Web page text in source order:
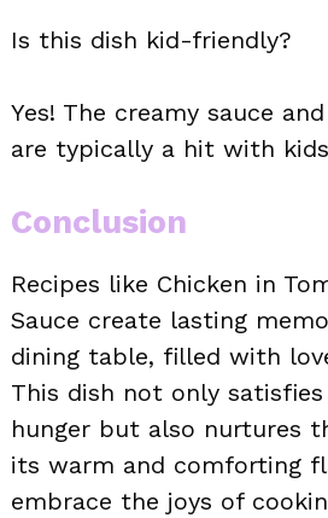
Is this dish kid-friendly?
Yes! The creamy sauce
are typically a hit with
Conclusion
Recipes like Chicken in
Sauce create lasting
dining table, filled with
This dish not only satisfies
hunger but also nurtures
its warm and comforting
embrace the joys of